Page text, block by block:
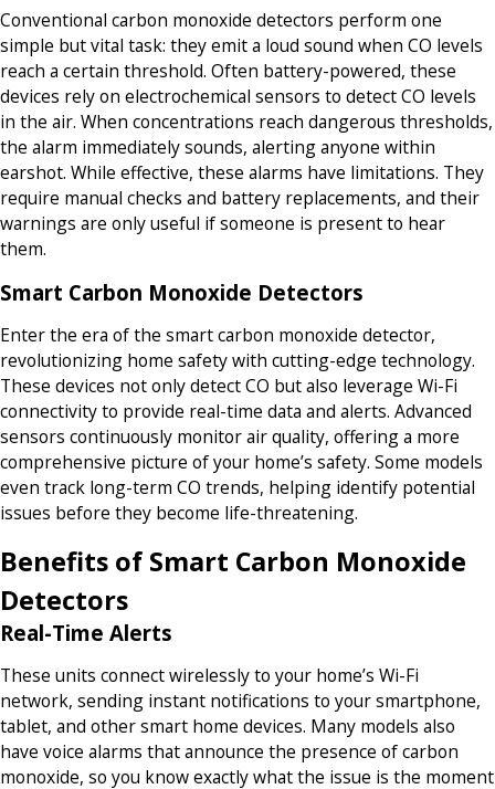
Conventional carbon monoxide detectors perform one
simple but vital task: they emit a loud sound when CO levels
reach a certain threshold. Often battery-powered, these
devices rely on electrochemical sensors to detect CO levels
in the air. When concentrations reach dangerous thresholds,
the alarm immediately sounds, alerting anyone within
earshot. While effective, these alarms have limitations. They
require manual checks and battery replacements, and their
warnings are only useful if someone is present to hear
them.
Smart Carbon Monoxide Detectors
Enter the era of the smart carbon monoxide detector,
revolutionizing home safety with cutting-edge technology.
These devices not only detect CO but also leverage Wi-Fi
connectivity to provide real-time data and alerts. Advanced
sensors continuously monitor air quality, offering a more
comprehensive picture of your home’s safety. Some models
even track long-term CO trends, helping identify potential
issues before they become life-threatening.
Benefits of Smart Carbon Monoxide
Detectors
Real-Time Alerts
These units connect wirelessly to your home’s Wi-Fi
network, sending instant notifications to your smartphone,
tablet, and other smart home devices. Many models also
have voice alarms that announce the presence of carbon
monoxide, so you know exactly what the issue is the moment